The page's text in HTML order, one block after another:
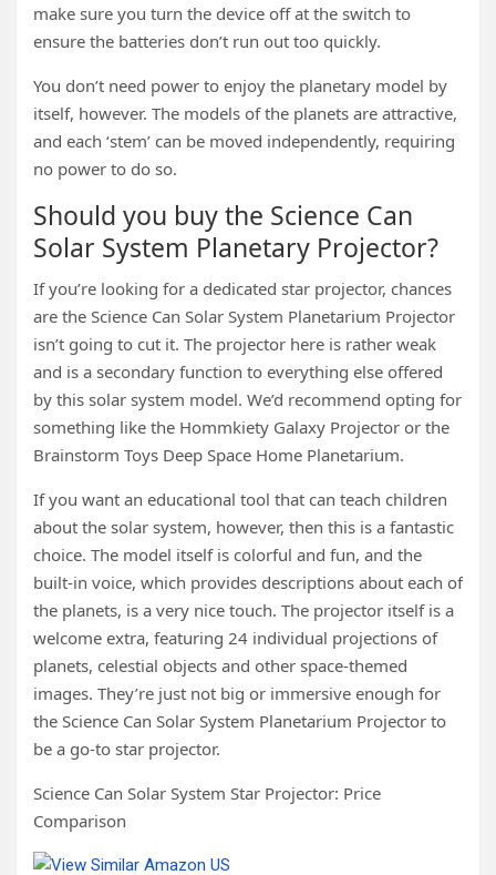
make sure you turn the device off at the switch to
ensure the batteries don’t run out too quickly.
You don’t need power to enjoy the planetary model by
itself, however. The models of the planets are attractive,
and each ‘stem’ can be moved independently, requiring
no power to do so.
Should you buy the Science Can
Solar System Planetary Projector?
If you’re looking for a dedicated star projector, chances
are the Science Can Solar System Planetarium Projector
isn’t going to cut it. The projector here is rather weak
and is a secondary function to everything else offered
by this solar system model. We’d recommend opting for
something like the Hommkiety Galaxy Projector or the
Brainstorm Toys Deep Space Home Planetarium.
If you want an educational tool that can teach children
about the solar system, however, then this is a fantastic
choice. The model itself is colorful and fun, and the
built-in voice, which provides descriptions about each of
the planets, is a very nice touch. The projector itself is a
welcome extra, featuring 24 individual projections of
planets, celestial objects and other space-themed
images. They’re just not big or immersive enough for
the Science Can Solar System Planetarium Projector to
be a go-to star projector.
Science Can Solar System Star Projector: Price
Comparison